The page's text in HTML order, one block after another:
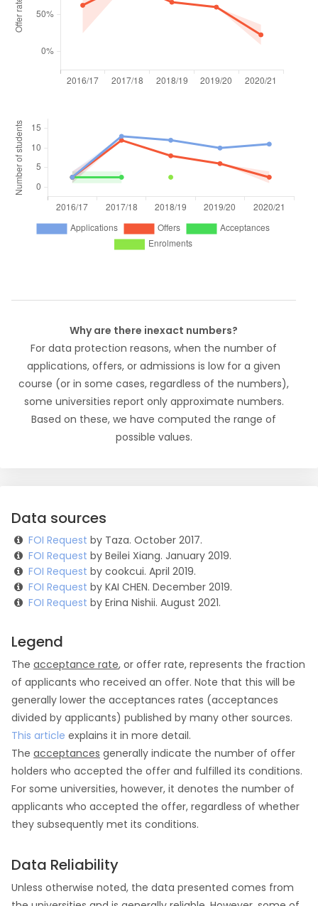
Why are there inexact numbers?
For data protection reasons, when the number of
applications, offers, or admissions is low for a given
course (or in some cases, regardless of the numbers),
some universities report only approximate numbers.
Based on these, we have computed the range of
possible values.
Data sources
FOI Request by Taza. October 2017.
FOI Request by Beilei Xiang. January 2019.
FOI Request by cookcui. April 2019.
FOI Request by KAI CHEN. December 2019.
FOI Request by Erina Nishii. August 2021.
Legend
The acceptance rate, or offer rate, represents the fraction
of applicants who received an offer. Note that this will be
generally lower the acceptances rates (acceptances
divided by applicants) published by many other sources.
This article explains it in more detail.
The acceptances generally indicate the number of offer
holders who accepted the offer and fulfilled its conditions.
For some universities, however, it denotes the number of
applicants who accepted the offer, regardless of whether
they subsequently met its conditions.
Data Reliability
Unless otherwise noted, the data presented comes from